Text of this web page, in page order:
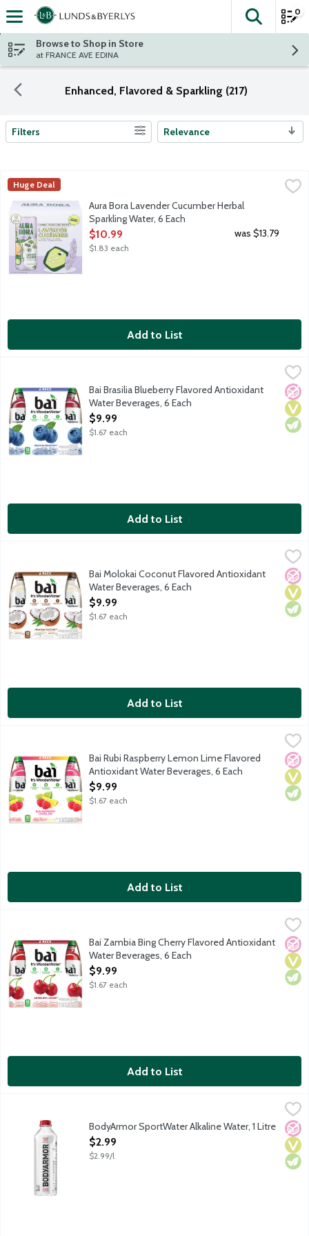
Skip header to page content
The
0
Browse to Shop in Store
at FRANCE AVE EDINA
Enhanced, Flavored & Sparkling (217)
Search Results
Filters Relevance
Aura Bora Lavender Cucumber Herbal Sparkling Water, 6 Each,
Flavored sparkling water with real lavender extract. From the
Aura Bora
Huge Deal
Aura Bora Lavender Cucumber Herbal
Sparkling Water, 6 Each
Open Product Description
$10.99
$1.83 each
was $13.79
Add to List
Bai Brasilia Blueberry Flavored Antioxidant Water Beverages, 6
It's WonderWater! Deliciously flavored water for daily
No
Bai Brasilia Blueberry Flavored Antioxidant
Water Beverages, 6 Each
Open Product Description
$9.99
$1.67 each
Add to List
Bai Molokai Coconut Flavored Antioxidant Water Beverages, 6
It's WonderWater! Deliciously flavored water for daily
No
Bai Molokai Coconut Flavored Antioxidant
Water Beverages, 6 Each
Open Product Description
$9.99
$1.67 each
Add to List
Bai Rubi Raspberry Lemon Lime Flavored Antioxidant Water
It's WonderWater! Deliciously flavored water for daily
No
Bai Rubi Raspberry Lemon Lime Flavored
Antioxidant Water Beverages, 6 Each
Open Product Description
$9.99
$1.67 each
Add to List
Bai Zambia Bing Cherry Flavored Antioxidant Water Beverages,
It's WonderWater! Deliciously flavored water for daily
No
Bai Zambia Bing Cherry Flavored Antioxidant
Water Beverages, 6 Each
Open Product Description
$9.99
$1.67 each
Add to List
Purified water with electrolytes. BodyArmor SportWater isNo
BodyArmor SportWater Alkaline Water, 1 Litre
Open Product Description
$2.99
$2.99/l